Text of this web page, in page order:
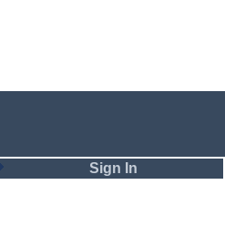
Sign In